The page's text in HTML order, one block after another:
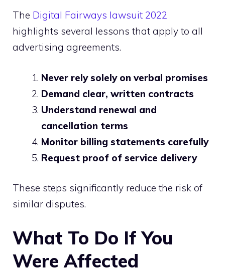
The Digital Fairways lawsuit 2022
highlights several lessons that apply to all
advertising agreements.
Never rely solely on verbal promises
Demand clear, written contracts
Understand renewal and
cancellation terms
Monitor billing statements carefully
Request proof of service delivery
These steps significantly reduce the risk of
similar disputes.
What To Do If You
Were Affected